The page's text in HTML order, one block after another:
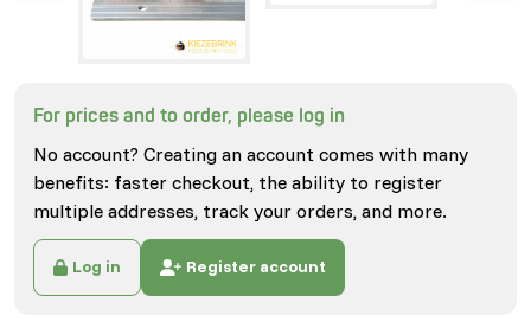
For prices and to order, please log in
No account? Creating an account comes with many
benefits: faster checkout, the ability to register
multiple addresses, track your orders, and more.
Log in Register account